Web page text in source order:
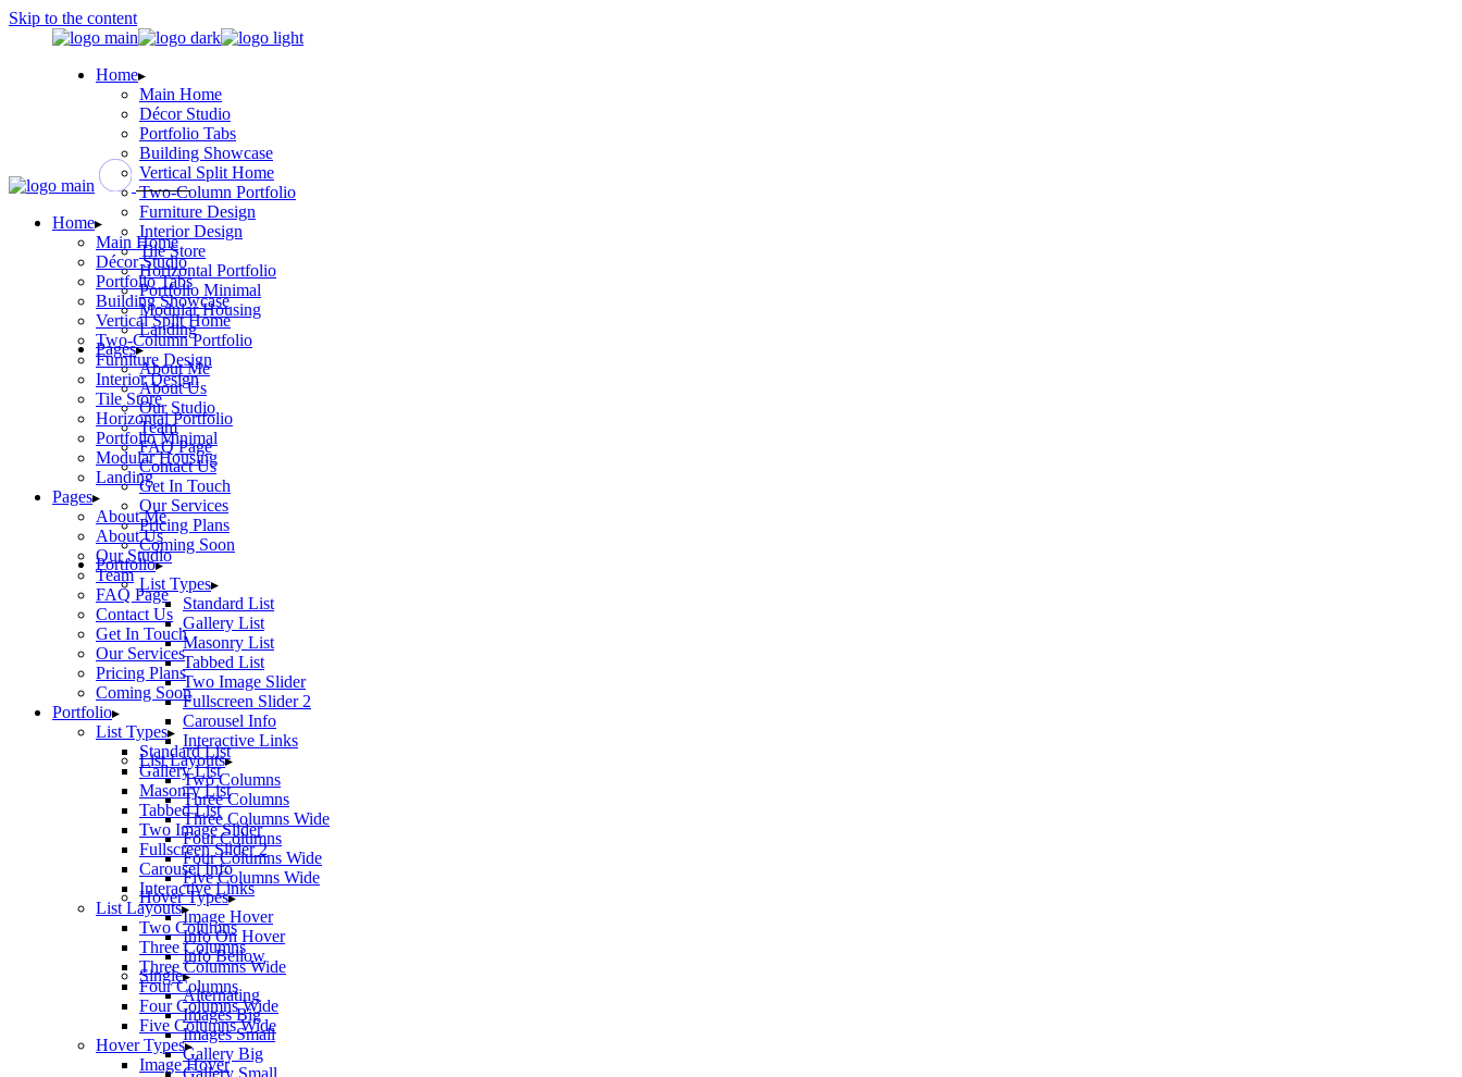
Skip to the content
Home
Main Home
Décor Studio
Portfolio Tabs
Building Showcase
Vertical Split Home
Two-Column Portfolio
Furniture Design
Interior Design
Tile Store
Horizontal Portfolio
Portfolio Minimal
Modular Housing
Landing
Pages
About Me
About Us
Our Studio
Team
FAQ Page
Contact Us
Get In Touch
Our Services
Pricing Plans
Coming Soon
Portfolio
List Types
Standard List
Gallery List
Masonry List
Tabbed List
Two Image Slider
Fullscreen Slider 2
Carousel Info
Interactive Links
List Layouts
Two Columns
Three Columns
Three Columns Wide
Four Columns
Four Columns Wide
Five Columns Wide
Hover Types
Image Hover
Info On Hover
Info Bellow
Single
Alternating
Images Big
Images Small
Gallery Big
Gallery Small
Home
Main Home
Décor Studio
Portfolio Tabs
Building Showcase
Vertical Split Home
Two-Column Portfolio
Furniture Design
Interior Design
Tile Store
Horizontal Portfolio
Portfolio Minimal
Modular Housing
Landing
Pages
About Me
About Us
Our Studio
Team
FAQ Page
Contact Us
Get In Touch
Our Services
Pricing Plans
Coming Soon
Portfolio
List Types
Standard List
Gallery List
Masonry List
Tabbed List
Two Image Slider
Fullscreen Slider 2
Carousel Info
Interactive Links
List Layouts
Two Columns
Three Columns
Three Columns Wide
Four Columns
Four Columns Wide
Five Columns Wide
Hover Types
Image Hover